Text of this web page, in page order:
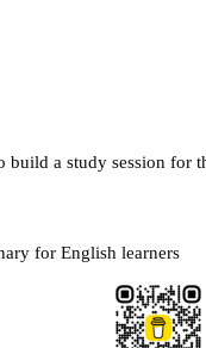
build a study session for
for English learners